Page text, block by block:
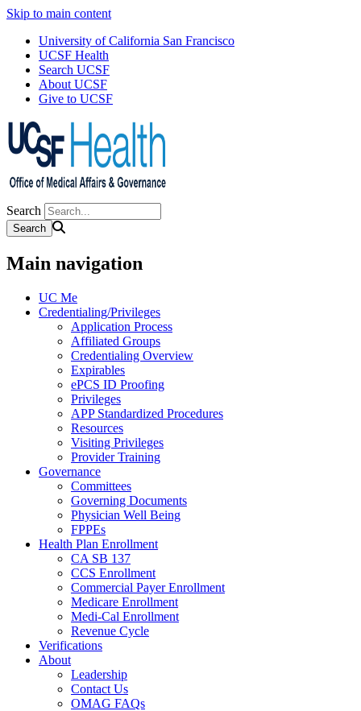
Skip to main content
University of California San Francisco
UCSF Health
Search UCSF
About UCSF
Give to UCSF
Search
Main navigation
UC Me
Credentialing/Privileges
Application Process
Affiliated Groups
Credentialing Overview
Expirables
ePCS ID Proofing
Privileges
APP Standardized Procedures
Resources
Visiting Privileges
Provider Training
Governance
Committees
Governing Documents
Physician Well Being
FPPEs
Health Plan Enrollment
CA SB 137
CCS Enrollment
Commercial Payer Enrollment
Medicare Enrollment
Medi-Cal Enrollment
Revenue Cycle
Verifications
About
Leadership
Contact Us
OMAG FAQs